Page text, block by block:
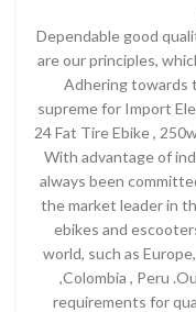
Dependable good
are our principles,
Adhering towards
supreme for Import
24 Fat Tire Ebike ,
With advantage of
always been
the market leader in
ebikes and
world, such as
,Colombia , Peru
requirements for